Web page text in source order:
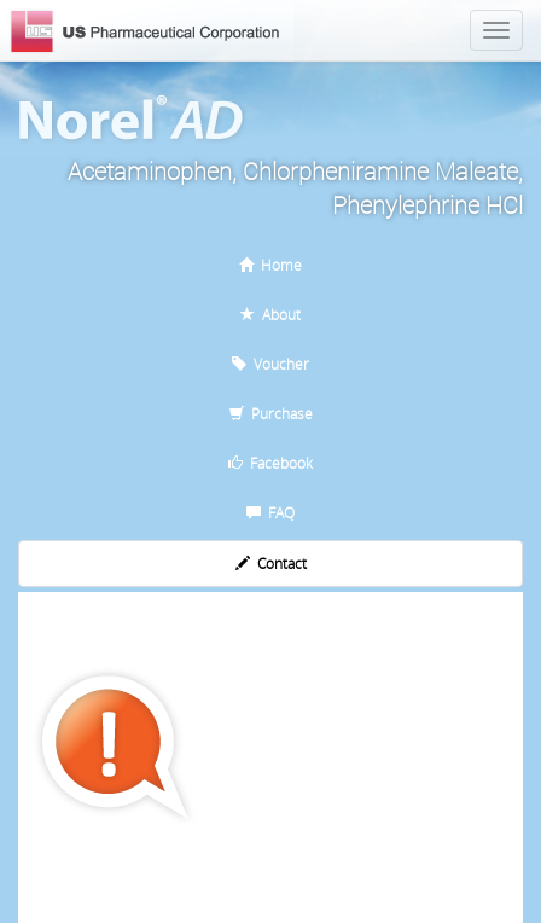
Acetaminophen, Chlorpheniramine Maleate,
Phenylephrine HCl
Home
About
Voucher
Purchase
Facebook
FAQ
Contact